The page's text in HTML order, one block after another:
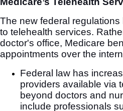
The new federal
to telehealth services.
doctor's office, Medicare
appointments over the
Federal law has
providers available via
beyond doctors and
include professionals